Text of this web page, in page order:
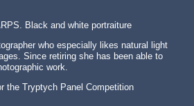
Black and white portraiture
who especially likes natural light
Since retiring she has been able to
work.
the Tryptych Panel Competition